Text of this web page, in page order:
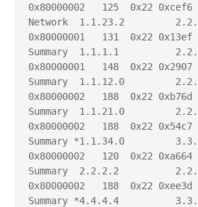
0x80000002   125  0x22 0xcef6
Network  1.1.23.2
0x80000001   131  0x22 0x13ef
Summary  1.1.1.1
0x80000001   148  0x22 0x2907
Summary  1.1.12.0
0x80000002   188  0x22 0xb76d
Summary  1.1.21.0
0x80000002   188  0x22 0x54c7
Summary *1.1.34.0
0x80000002   120  0x22 0xa664
Summary  2.2.2.2
0x80000002   188  0x22 0xee3d
Summary *4.4.4.4